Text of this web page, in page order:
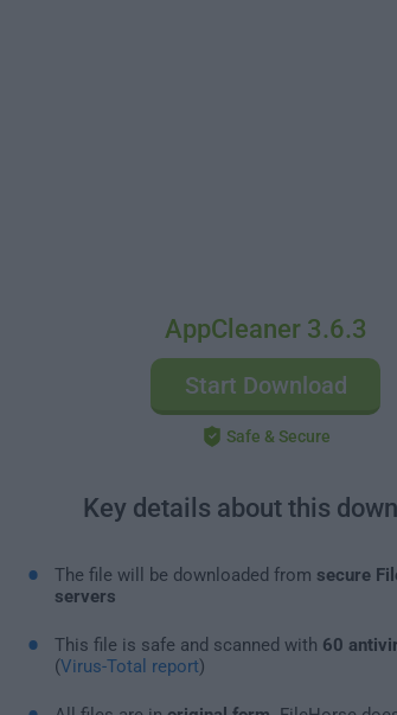
AppCleaner 3.6.3
Start Download
Safe & Secure
Key details about this
The file will be downloaded from secure
servers
This file is safe and scanned with 60
(Virus-Total report)